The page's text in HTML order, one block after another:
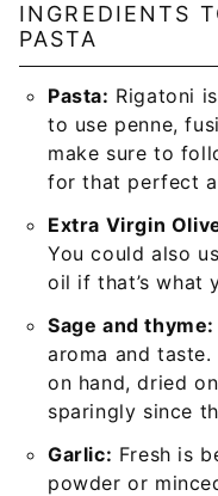
INGREDIENTS
PASTA
Pasta: Rigatoni
to use penne,
make sure to
for that perfect
Extra Virgin
You could also
oil if that’s what
Sage and thyme:
aroma and taste.
on hand, dried
sparingly since
Garlic: Fresh is
powder or